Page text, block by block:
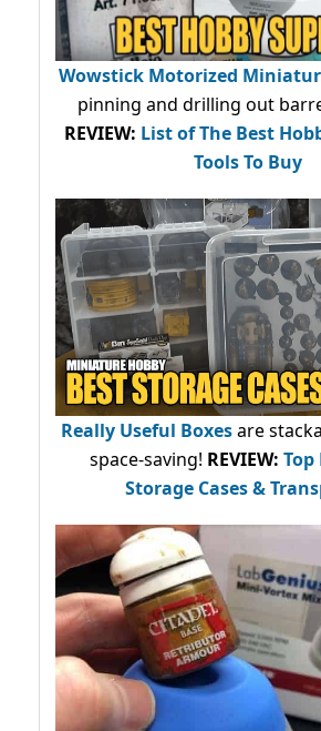
Wowstick Motorized
pinning and drilling out
REVIEW: List of The Best
Tools To Buy
Really Useful Boxesare
space-saving! REVIEW:
Storage Cases &